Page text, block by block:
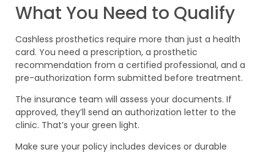
What You Need to Qualify
Cashless prosthetics require more than just a health
card. You need a prescription, a prosthetic
recommendation from a certified professional, and a
pre-authorization form submitted before treatment.
The insurance team will assess your documents. If
approved, they’ll send an authorization letter to the
clinic. That’s your green light.
Make sure your policy includes devices or durable